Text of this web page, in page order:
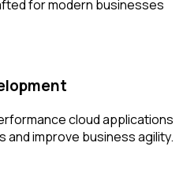
for modern businesses
cloud applications
improve business agility.